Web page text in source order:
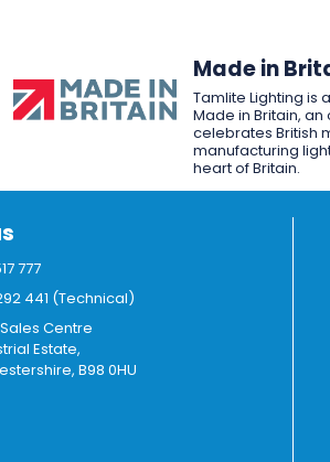
Made in
Tamlite Lighting is
Made in Britain,
celebrates British
manufacturing
heart of Britain.
777
441 (Technical)
Centre
Estate,
B98 0HU